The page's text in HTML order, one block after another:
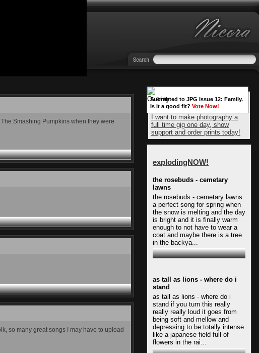
Smashing Pumpkins when they were
so many great songs I may have to upload
Submitted to JPG Issue 12: Family.
Is it a good fit? Vote Now!
I want to make photography a
full time gig one day, show
support and order prints today!
explodingNOW!
the rosebuds - cemetary
lawns
the rosebuds - cemetary lawns
a perfect song for spring when
the snow is melting and the day
is bright and it is finally warm
enough to not have to wear a
coat and maybe there is a tree
in the backya...
as tall as lions - where do i
stand
as tall as lions - where do i
stand if you turn this really
really really loud it goes from
being soft and mellow and
depressing to be totally intense
like a japanese field full of
flowers in the rai...